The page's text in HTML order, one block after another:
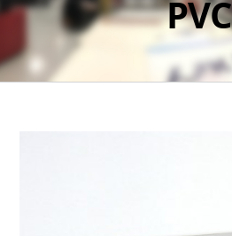
PVC